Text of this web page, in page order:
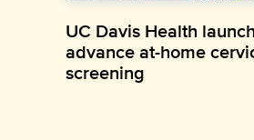
UC Davis Health
advance at-home
screening